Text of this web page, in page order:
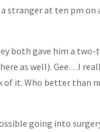
stranger at ten pm on
both gave him a
as well). Gee…I
it. Who better than
going into